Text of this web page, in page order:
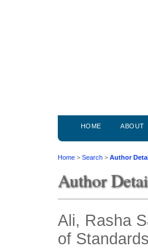
HOME ABOUT
Home > Search > Author
Author
Ali, Rasha
of